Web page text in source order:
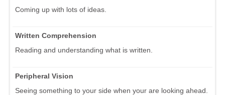
Coming up with lots of ideas.
Written Comprehension
Reading and understanding what is written.
Peripheral Vision
Seeing something to your side when your are looking ahead.